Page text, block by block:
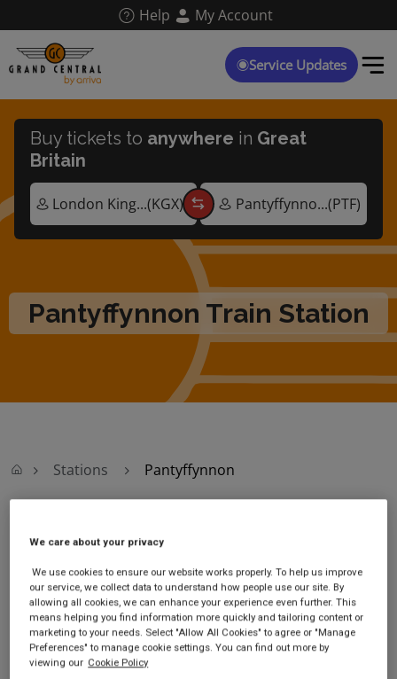
main
content
Help My Account
Service Updates
Pantyffynnon Train Station
Buy tickets to anywhere in Great
Britain
Stations Pantyffynnon
Pantyffynnon
Pantyffynnon
station
Pantyffynnon Road
Pantyffynnon
Carmarthenshire
Ticket office opening
hours:
no information
We care about your privacy
We use cookies to ensure our website works properly. To help us improve
our service, we collect data to understand how people use our site. By
allowing all cookies, we can enhance your experience even further. This
means helping you find information more quickly and tailoring content or
marketing to your needs. Select "Allow All Cookies" to agree or "Manage
Preferences" to manage cookie settings. You can find out more by
viewing our Cookie Policy